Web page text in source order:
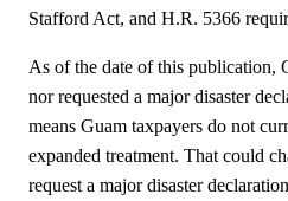
Stafford Act, and H.R. 5366
As of the date of this publication,
nor requested a major disaster
means Guam taxpayers do not
expanded treatment. That could
request a major disaster